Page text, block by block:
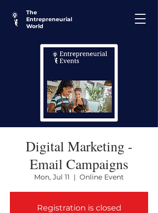
The
Entrepreneurial
World
Digital Marketing -
Email Campaigns
Mon, Jul 11
  |
Online Event
Registration is closed